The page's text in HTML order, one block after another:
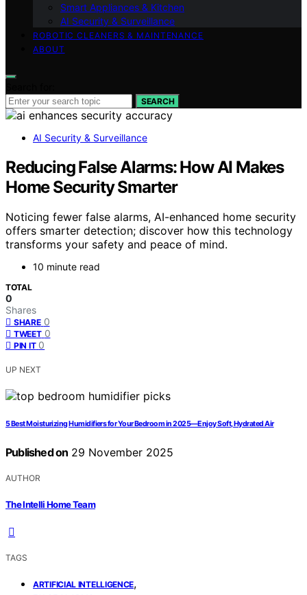
Smart Appliances & Kitchen
AI Security & Surveillance
ROBOTIC CLEANERS & MAINTENANCE
ABOUT
SEARCH
AI Security & Surveillance
Reducing False Alarms: How AI Makes
Home Security Smarter
Noticing fewer false alarms, AI-enhanced home security
offers smarter detection; discover how this technology
transforms your safety and peace of mind.
10 minute read
TOTAL
0
Shares
SHARE 0
TWEET 0
PIN IT 0
UP NEXT
5 Best Moisturizing Humidifiers for Your Bedroom in 2025—Enjoy Soft, Hydrated Air
Published on 29 November 2025
AUTHOR
The Intelli Home Team
TAGS
ARTIFICIAL INTELLIGENCE,